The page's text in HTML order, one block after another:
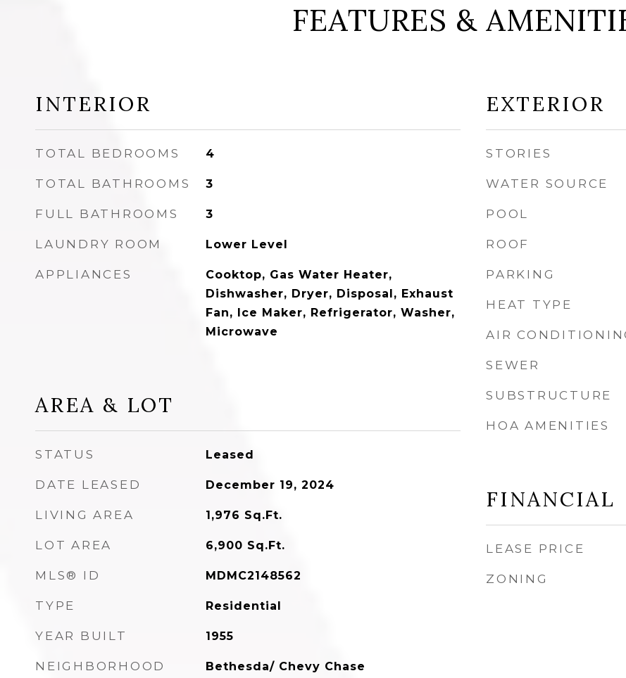
FEATURES &
INTERIOR
TOTAL BEDROOMS 4
TOTAL BATHROOMS 3
FULL BATHROOMS 3
LAUNDRY ROOM Lower Level
APPLIANCES
Cooktop, Gas Water Heater,
Dishwasher, Dryer, Disposal, Exhaust
Fan, Ice Maker, Refrigerator, Washer,
Microwave
AREA & LOT
STATUS Leased
DATE LEASED December 19, 2024
LIVING AREA 1,976 Sq.Ft.
LOT AREA 6,900 Sq.Ft.
MLS® ID MDMC2148562
TYPE Residential
YEAR BUILT 1955
NEIGHBORHOOD Bethesda/ Chevy Chase
EXTERIOR
STORIES
WATER SOURCE
POOL
ROOF
PARKING
HEAT TYPE
AIR
SEWER
SUBSTRUCTURE
HOA AMENITIES
FINANCIAL
LEASE PRICE
ZONING